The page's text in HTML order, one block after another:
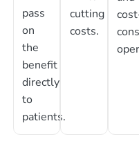
pass
on
the
benefit
directly
to
patients.
cutting
costs.